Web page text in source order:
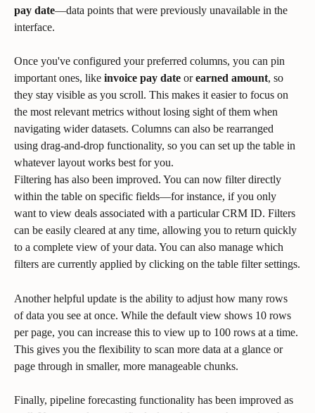
pay date—data points that were previously unavailable in the
interface.
Once you've configured your preferred columns, you can pin
important ones, like invoice pay date or earned amount, so
they stay visible as you scroll. This makes it easier to focus on
the most relevant metrics without losing sight of them when
navigating wider datasets. Columns can also be rearranged
using drag-and-drop functionality, so you can set up the table in
whatever layout works best for you.
Filtering has also been improved. You can now filter directly
within the table on specific fields—for instance, if you only
want to view deals associated with a particular CRM ID. Filters
can be easily cleared at any time, allowing you to return quickly
to a complete view of your data. You can also manage which
filters are currently applied by clicking on the table filter settings.
Another helpful update is the ability to adjust how many rows
of data you see at once. While the default view shows 10 rows
per page, you can increase this to view up to 100 rows at a time.
This gives you the flexibility to scan more data at a glance or
page through in smaller, more manageable chunks.
Finally, pipeline forecasting functionality has been improved as